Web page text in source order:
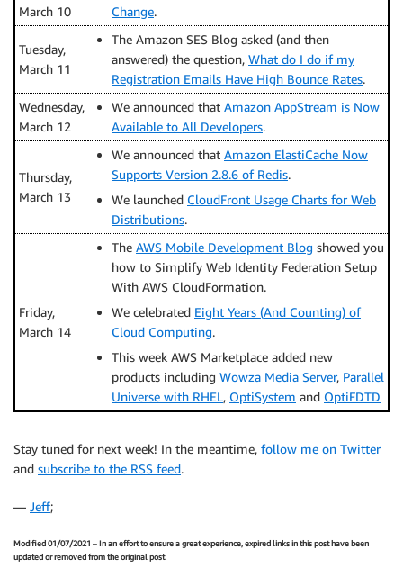
March 10
Change.
Tuesday,
March 11
The Amazon SES Blog asked (and then
answered) the question, What do I do if my
Registration Emails Have High Bounce Rates.
Wednesday,
March 12
We announced that Amazon AppStream is Now
Available to All Developers.
Thursday,
March 13
We announced that Amazon ElastiCache Now
Supports Version 2.8.6 of Redis.
We launched CloudFront Usage Charts for Web
Distributions.
Friday,
March 14
The AWS Mobile Development Blog showed you
how to Simplify Web Identity Federation Setup
With AWS CloudFormation.
We celebrated Eight Years (And Counting) of
Cloud Computing.
This week AWS Marketplace added new
products including Wowza Media Server, Parallel
Universe with RHEL, OptiSystem and OptiFDTD
Stay tuned for next week! In the meantime, follow me on Twitter
and subscribe to the RSS feed.
— Jeff;
Modified 01/07/2021 – In an effort to ensure a great experience, expired links in this post have been
updated or removed from the original post.